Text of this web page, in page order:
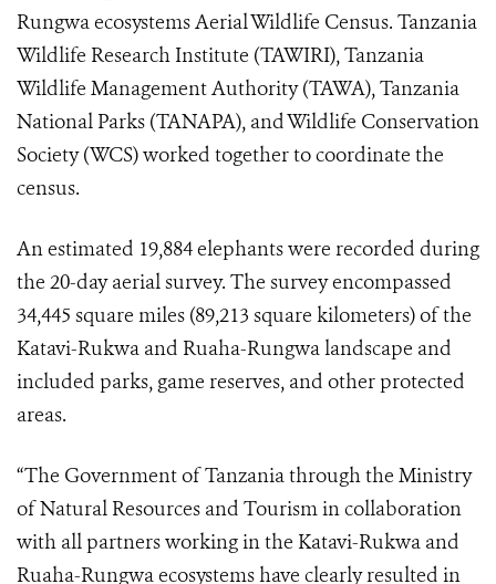
Rungwa ecosystems Aerial Wildlife Census. Tanzania
Wildlife Research Institute (TAWIRI), Tanzania
Wildlife Management Authority (TAWA), Tanzania
National Parks (TANAPA), and Wildlife Conservation
Society (WCS) worked together to coordinate the
census.
An estimated 19,884 elephants were recorded during
the 20-day aerial survey. The survey encompassed
34,445 square miles (89,213 square kilometers) of the
Katavi-Rukwa and Ruaha-Rungwa landscape and
included parks, game reserves, and other protected
areas.
“The Government of Tanzania through the Ministry
of Natural Resources and Tourism in collaboration
with all partners working in the Katavi-Rukwa and
Ruaha-Rungwa ecosystems have clearly resulted in